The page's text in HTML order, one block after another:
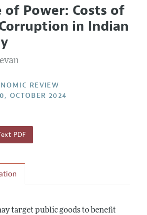
of the Editor
Discussions with the Editors
Authors and Reviewers
of Power: Costs of
in Indian
REVIEW
OCTOBER 2024
PDF
target public goods to benefit